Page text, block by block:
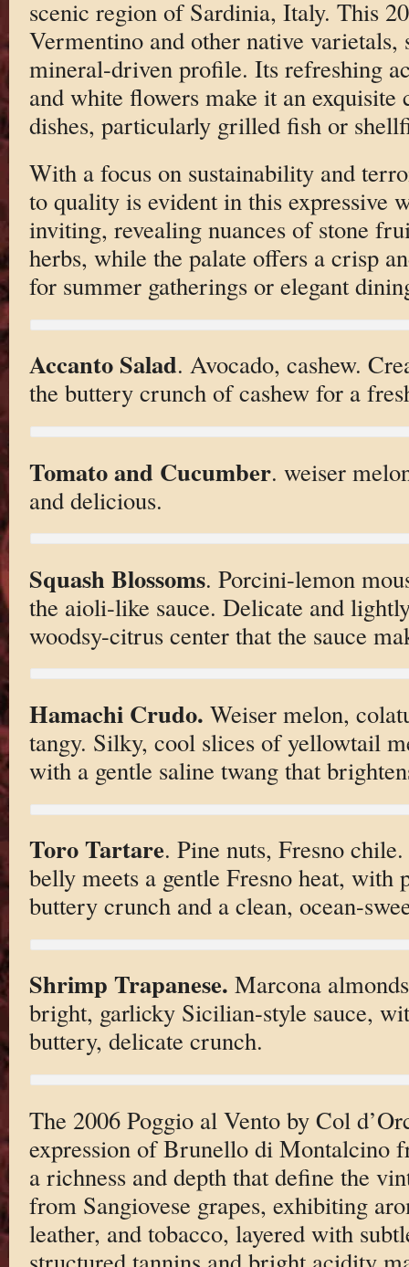
scenic region of Sardinia, Italy. This
Vermentino and other native varietals,
mineral-driven profile. Its refreshing
and white flowers make it an exquisite
dishes, particularly grilled fish or
With a focus on sustainability and
to quality is evident in this expressive
inviting, revealing nuances of stone
herbs, while the palate offers a crisp
for summer gatherings or elegant
Accanto Salad. Avocado, cashew.
the buttery crunch of cashew for a
Tomato and Cucumber. weiser
and delicious.
Squash Blossoms. Porcini-lemon
the aioli-like sauce. Delicate and
woodsy-citrus center that the sauce
Hamachi Crudo. Weiser melon,
tangy. Silky, cool slices of yellowtail
with a gentle saline twang that
Toro Tartare. Pine nuts, Fresno
belly meets a gentle Fresno heat, with
buttery crunch and a clean, ocean-
Shrimp Trapanese. Marcona
bright, garlicky Sicilian-style sauce,
buttery, delicate crunch.
The 2006 Poggio al Vento by Col
expression of Brunello di Montalcino
a richness and depth that define the
from Sangiovese grapes, exhibiting
leather, and tobacco, layered with